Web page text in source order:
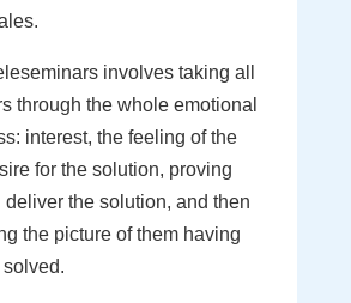
involves taking all
through the whole emotional
interest, the feeling of the
for the solution, proving
deliver the solution, and then
the picture of them having